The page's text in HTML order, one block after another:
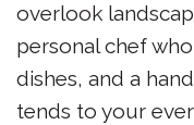
overlook
personal chef
dishes, and a
tends to your